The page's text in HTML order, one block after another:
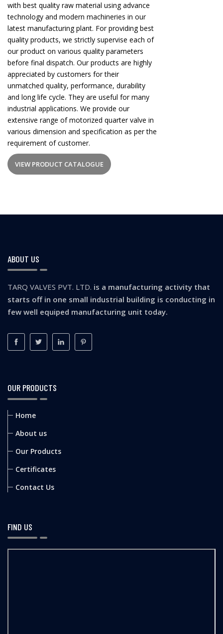
with best quality raw material using advance
technology and modern machineries in our
latest manufacturing plant. For providing best
quality products, we strictly supervise each of
our product on various quality parameters
before final dispatch. Our products are highly
appreciated by customers for their
unmatched quality, performance, durability
and long life cycle. They are useful for many
industrial applications. We provide our
extensive range of motorized quarter valve in
various dimension and specification as per the
requirement of customer.
VIEW PRODUCT CATALOGUE
ABOUT US
TARQ VALVES PVT. LTD. is a manufacturing activity that
starts off in one small industrial building is conducting in
few well equiped manufacturing unit today.
OUR PRODUCTS
Home
About us
Our Products
Certificates
Contact Us
FIND US